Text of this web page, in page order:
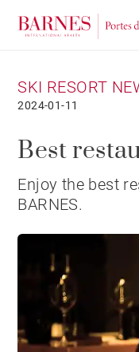
SKI RESORT
2024-01-11
Best
Enjoy the best
BARNES.